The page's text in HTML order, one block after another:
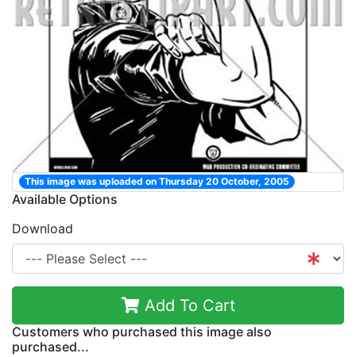
This image was uploaded on Thursday 20 October, 2005
Available Options
Download
Add To Cart
Customers who purchased this image also
purchased...